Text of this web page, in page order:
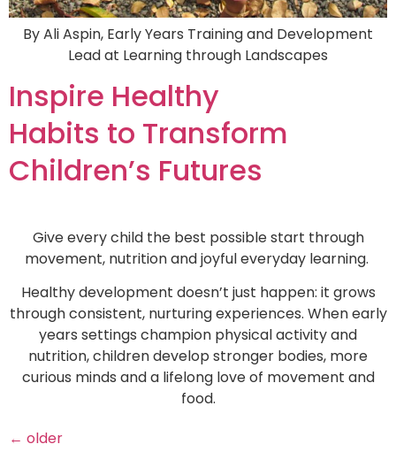
By Ali Aspin, Early Years Training and Development
Lead at Learning through Landscapes
Inspire Healthy
Habits to Transform
Children’s Futures
Give every child the best possible start through
movement, nutrition and joyful everyday learning.
Healthy development doesn’t just happen: it grows
through consistent, nurturing experiences. When early
years settings champion physical activity and
nutrition, children develop stronger bodies, more
curious minds and a lifelong love of movement and
food.
← older